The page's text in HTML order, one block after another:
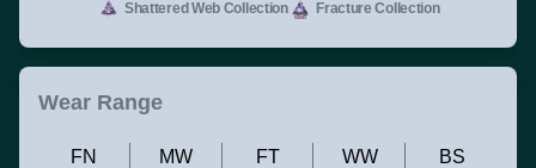
Shattered Web Collection Fracture Collection
Wear Range
FN MW FT WW BS